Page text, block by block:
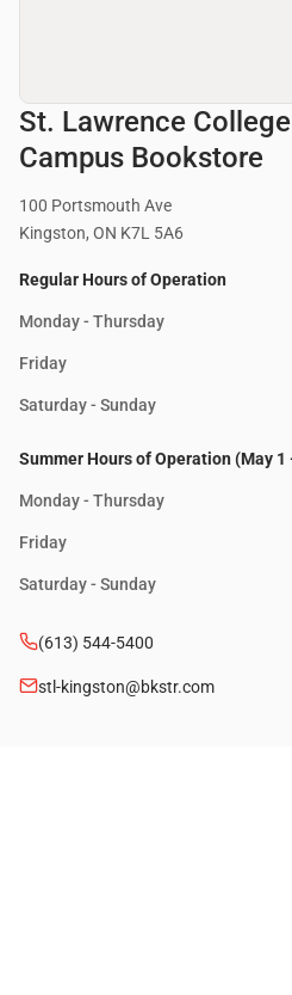
St. Lawrence
Campus Bookstore
100 Portsmouth Ave
Kingston, ON K7L 5A6
Regular Hours of Operation
Monday - Thursday
Friday
Saturday - Sunday
Summer Hours of Operation (May 1
Monday - Thursday
Friday
Saturday - Sunday
(613) 544-5400
stl-kingston@bkstr.com